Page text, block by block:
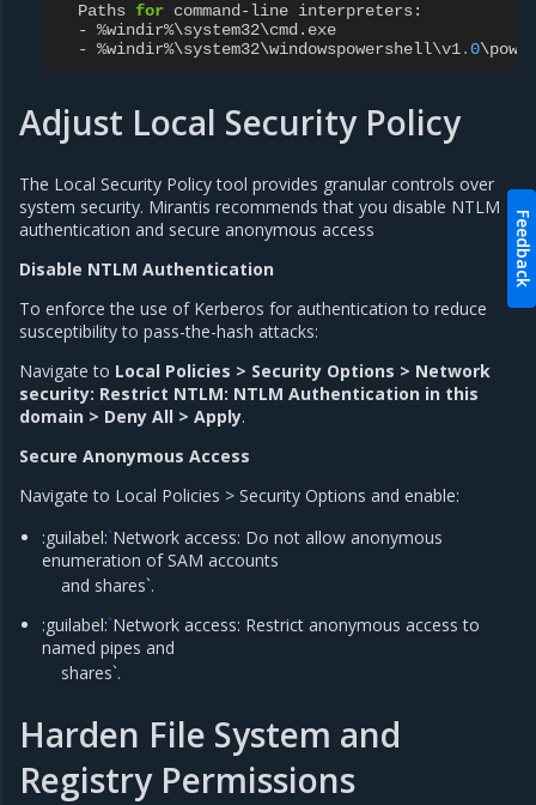
Paths for command-line interpreters:
-
%windir%\system32\cmd. exe
-
%windir%\system32\windowspowershell\v1.0\
Adjust Local Security Policy
The Local Security Policy tool provides granular controls over
system security. Mirantis recommends that you disable NTLM
authentication and secure anonymous access
Disable NTLM Authentication
To enforce the use of Kerberos for authentication to reduce
susceptibility to pass-the-hash attacks:
Navigate to Local Policies > Security Options > Network
security: Restrict NTLM: NTLM Authentication in this
domain > Deny All > Apply.
Secure Anonymous Access
Navigate to Local Policies > Security Options and enable:
:guilabel:`Network access: Do not allow anonymous
enumeration of SAM accounts
and shares`.
:guilabel:`Network access: Restrict anonymous access to
named pipes and
shares`.
Harden File System and
Registry Permissions
Feedback